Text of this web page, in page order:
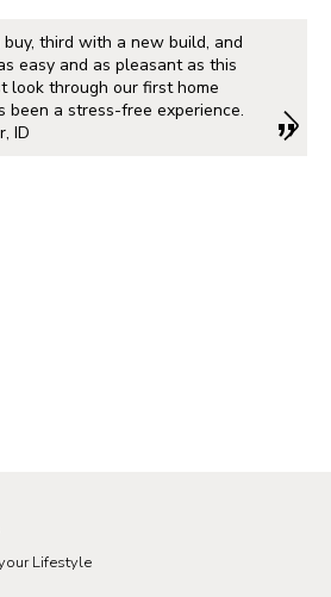
third with a new build, and
easy and as pleasant as this
look through our first home
been a stress-free experience.
ID
Lifestyle